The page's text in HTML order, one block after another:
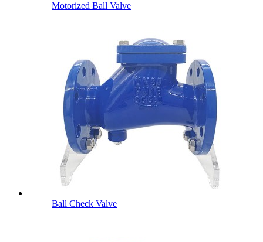
Motorized Ball Valve
Ball Check Valve